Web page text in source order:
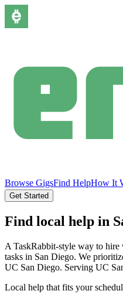
Browse GigsFind HelpHow It
Get Started
Find local help in
A TaskRabbit-style way to
tasks in San Diego. We
UC San Diego. Serving UC
Local help that fits your